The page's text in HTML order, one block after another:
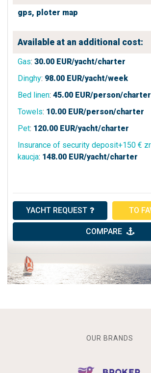
gps, ploter map
Available at an additional cost:
Gas: 30.00 EUR/yacht/charter
Dinghy: 98.00 EUR/yacht/week
Bed linen: 45.00 EUR/person/charter
Towels: 10.00 EUR/person/charter
Pet: 120.00 EUR/yacht/charter
Insurance of security deposit+150 €
kaucja: 148.00 EUR/yacht/charter
YACHT REQUEST TO
COMPARE
OUR BRANDS